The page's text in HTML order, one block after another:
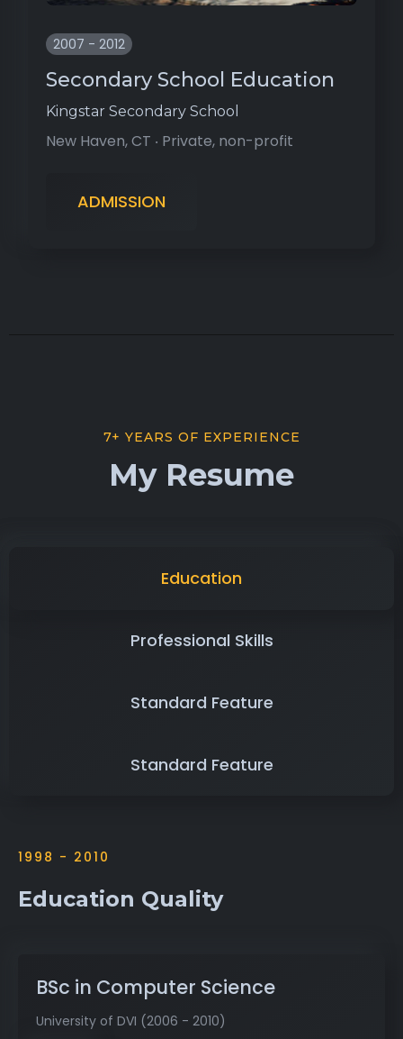
2007 - 2012
Secondary School Education
Kingstar Secondary School
New Haven, CT ‧ Private, non-profit
ADMISSION
7+ YEARS OF EXPERIENCE
My Resume
Education
Professional Skills
Standard Feature
Standard Feature
1998 - 2010
Education Quality
BSc in Computer Science
University of DVI (2006 - 2010)